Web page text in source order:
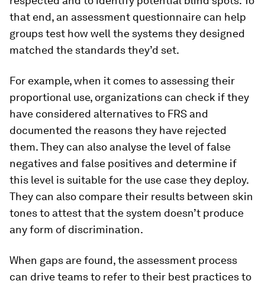
that end, an assessment questionnaire can help
groups test how well the systems they designed
matched the standards they’d set.
For example, when it comes to assessing their
proportional use, organizations can check if they
have considered alternatives to FRS and
documented the reasons they have rejected
them. They can also analyse the level of false
negatives and false positives and determine if
this level is suitable for the use case they deploy.
They can also compare their results between skin
tones to attest that the system doesn’t produce
any form of discrimination.
When gaps are found, the assessment process
can drive teams to refer to their best practices to